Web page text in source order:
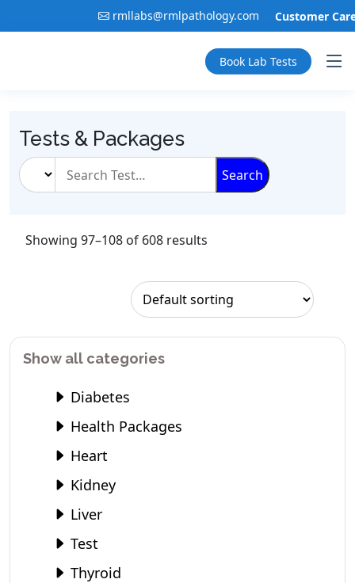
rmllabs@rmlpathology.com Customer Care:
Book Lab Tests
Tests & Packages
Search
Showing 97–108 of 608 results
Show all categories
Diabetes
Health Packages
Heart
Kidney
Liver
Test
Thyroid